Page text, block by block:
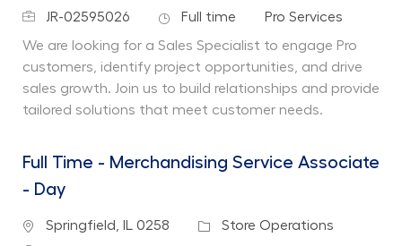
Job IdJR-02595026 Job Type
Full time Department
Pro Services
We are looking for a Sales Specialist to engage Pro
customers, identify project opportunities, and drive
sales growth. Join us to build relationships and provide
tailored solutions that meet customer needs.
Full Time - Merchandising Service Associate
- Day
Location
Springfield, IL 0258 Category
Store Operations